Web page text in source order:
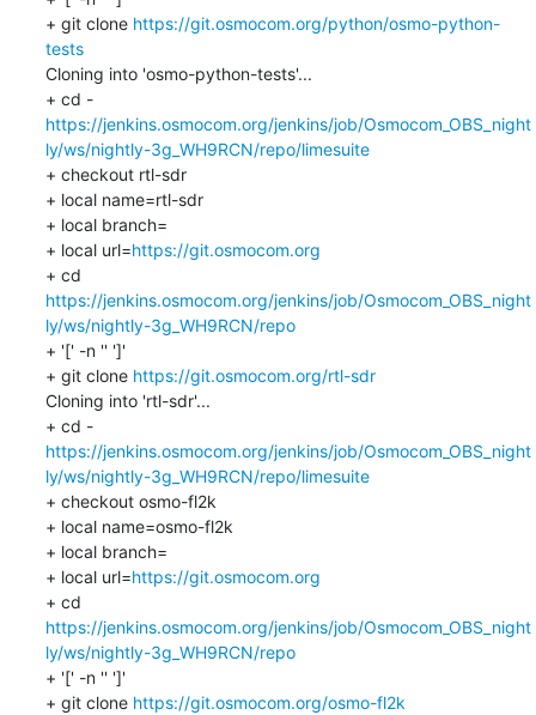
+ git clone https://git.osmocom.org/python/osmo-python-
tests
Cloning into 'osmo-python-tests'...
+ cd -
https://jenkins.osmocom.org/jenkins/job/Osmocom_OBS_night
ly/ws/nightly-3g_WH9RCN/repo/limesuite
+ checkout rtl-sdr
+ local name=rtl-sdr
+ local branch=
+ local url=https://git.osmocom.org
https://jenkins.osmocom.org/jenkins/job/Osmocom_OBS_night
ly/ws/nightly-3g_WH9RCN/repo
+ '[' -n '' ']'
+ git clone https://git.osmocom.org/rtl-sdr
Cloning into 'rtl-sdr'...
+ cd -
https://jenkins.osmocom.org/jenkins/job/Osmocom_OBS_night
ly/ws/nightly-3g_WH9RCN/repo/limesuite
+ checkout osmo-fl2k
+ local name=osmo-fl2k
+ local branch=
+ local url=https://git.osmocom.org
https://jenkins.osmocom.org/jenkins/job/Osmocom_OBS_night
ly/ws/nightly-3g_WH9RCN/repo
+ '[' -n '' ']'
+ git clone https://git.osmocom.org/osmo-fl2k